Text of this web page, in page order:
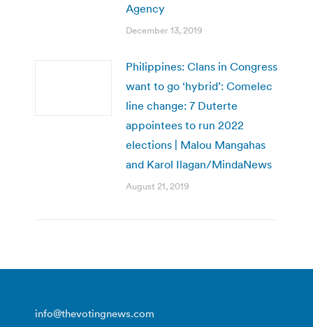
Agency
December 13, 2019
Philippines: Clans in Congress
want to go ‘hybrid’: Comelec
line change: 7 Duterte
appointees to run 2022
elections | Malou Mangahas
and Karol Ilagan/MindaNews
August 21, 2019
info@thevotingnews.com